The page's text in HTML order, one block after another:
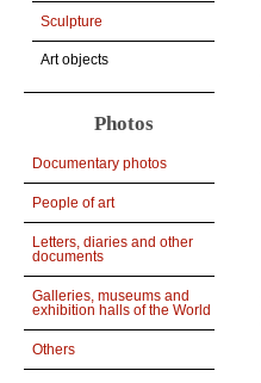
Sculpture
Art objects
Photos
Documentary photos
People of art
Letters, diaries and other
documents
Galleries, museums and
exhibition halls of the World
Others